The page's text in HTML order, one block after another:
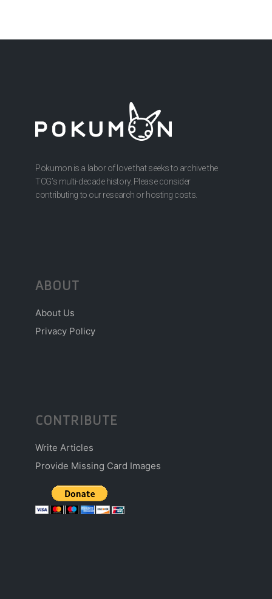
Pokumon is a labor of love that seeks to archive the
TCG’s multi-decade history. Please consider
contributing to our research or hosting costs.
ABOUT
About Us
Privacy Policy
CONTRIBUTE
Write Articles
Provide Missing Card Images